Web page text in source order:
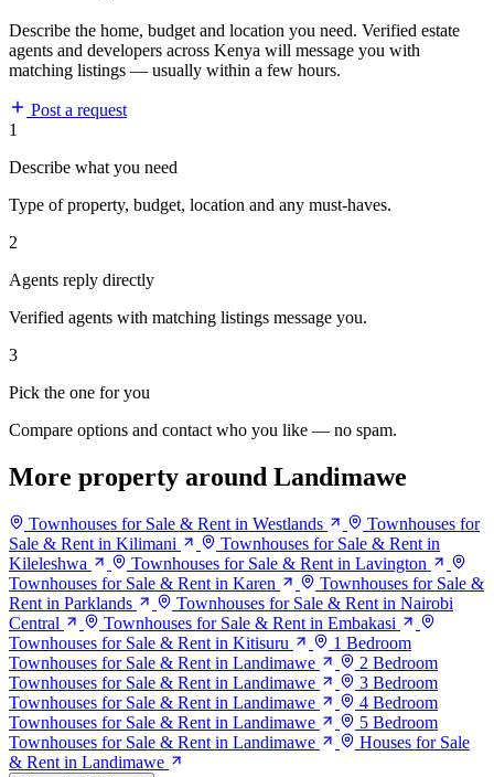
Describe the home, budget and location you need. Verified estate
agents and developers across Kenya will message you with
matching listings — usually within a few hours.
Post a request
1
Describe what you need
Type of property, budget, location and any must-haves.
2
Agents reply directly
Verified agents with matching listings message you.
3
Pick the one for you
Compare options and contact who you like — no spam.
More property around Landimawe
Townhouses for Sale & Rent in Westlands
Townhouses for
Sale & Rent in Kilimani
Townhouses for Sale & Rent in
Kileleshwa
Townhouses for Sale & Rent in Lavington
Townhouses for Sale & Rent in Karen
Townhouses for Sale &
Rent in Parklands
Townhouses for Sale & Rent in Nairobi
Central
Townhouses for Sale & Rent in Embakasi
Townhouses for Sale & Rent in Kitisuru
1 Bedroom
Townhouses for Sale & Rent in Landimawe
2 Bedroom
Townhouses for Sale & Rent in Landimawe
3 Bedroom
Townhouses for Sale & Rent in Landimawe
4 Bedroom
Townhouses for Sale & Rent in Landimawe
5 Bedroom
Townhouses for Sale & Rent in Landimawe
Houses for Sale
& Rent in Landimawe